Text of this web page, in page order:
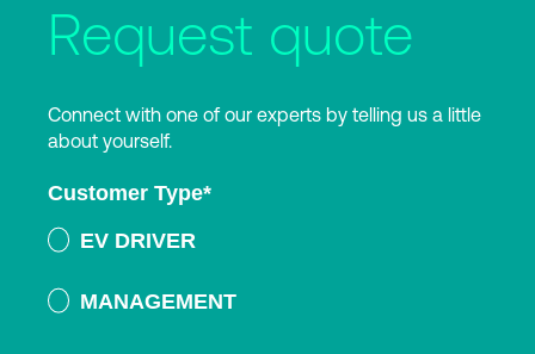
Request quote
Connect with one of our experts by telling us a little
about yourself.
Customer Type*
EV DRIVER
MANAGEMENT